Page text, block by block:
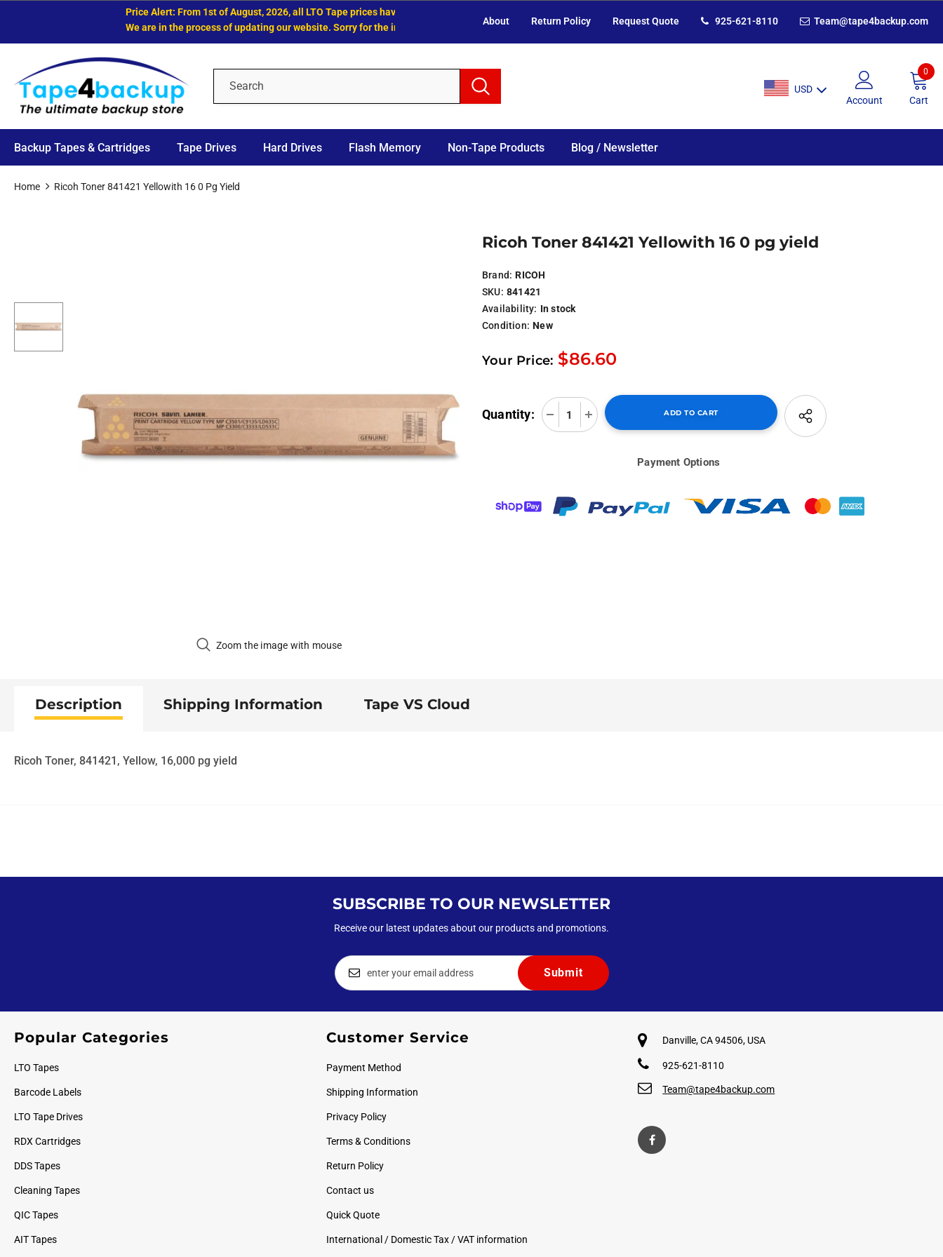
Price Alert: From 1st of August, 2026, all LTO Tape prices have increased.
We are in the process of updating our website. Sorry for the inconvenience.
About Return Policy Request Quote 925-621-8110 Team@tape4backup.com
USD
Account
0
Cart
Backup Tapes & Cartridges Tape Drives Hard Drives Flash Memory Non-Tape Products Blog / Newsletter
Home Ricoh Toner 841421 Yellowith 16 0 Pg Yield
Zoom the image with mouse
Ricoh Toner 841421 Yellowith 16 0 pg yield
Brand: RICOH
SKU: 841421
Availability: In stock
Condition: New
Your Price: $86.60
Quantity:
Payment Options
Description Shipping Information Tape VS Cloud
Ricoh Toner, 841421, Yellow, 16,000 pg yield
SUBSCRIBE TO OUR NEWSLETTER
Receive our latest updates about our products and promotions.
Popular Categories
LTO Tapes
Barcode Labels
LTO Tape Drives
RDX Cartridges
DDS Tapes
Cleaning Tapes
QIC Tapes
AIT Tapes
Customer Service
Payment Method
Shipping Information
Privacy Policy
Terms & Conditions
Return Policy
Contact us
Quick Quote
International / Domestic Tax / VAT information
Danville, CA 94506, USA
925-621-8110
Team@tape4backup.com